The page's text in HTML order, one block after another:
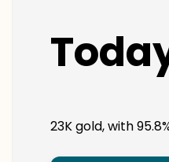
23K gold, with